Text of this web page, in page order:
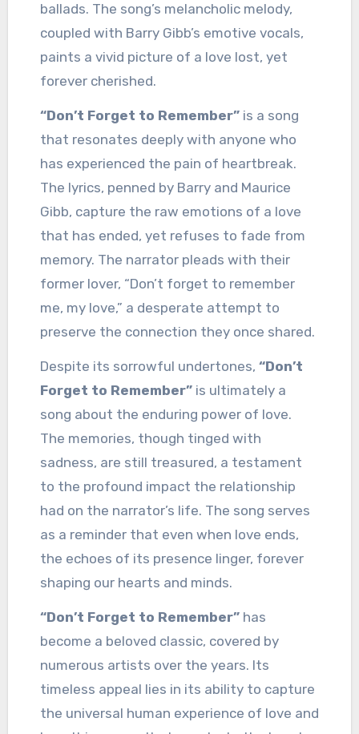
ballads. The song’s melancholic melody,
coupled with Barry Gibb’s emotive vocals,
paints a vivid picture of a love lost, yet
forever cherished.
“Don’t Forget to Remember”is a song
that resonates deeply with anyone who
has experienced the pain of heartbreak.
The lyrics, penned by Barry and Maurice
Gibb, capture the raw emotions of a love
that has ended, yet refuses to fade from
memory. The narrator pleads with their
former lover, “Don’t forget to remember
me, my love,” a desperate attempt to
preserve the connection they once shared.
Despite its sorrowful undertones, “Don’t
Forget to Remember”is ultimately a
song about the enduring power of love.
The memories, though tinged with
sadness, are still treasured, a testament
to the profound impact the relationship
had on the narrator’s life. The song serves
as a reminder that even when love ends,
the echoes of its presence linger, forever
shaping our hearts and minds.
“Don’t Forget to Remember”has
become a beloved classic, covered by
numerous artists over the years. Its
timeless appeal lies in its ability to capture
the universal human experience of love and